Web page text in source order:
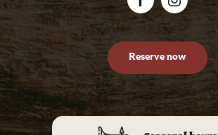
Reserve now